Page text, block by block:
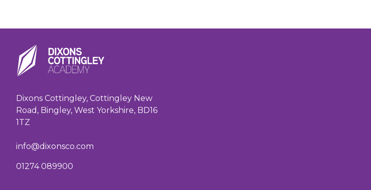
Dixons Cottingley, Cottingley New
Road, Bingley, West Yorkshire, BD16
1TZ
info@dixonsco.com
01274 089900